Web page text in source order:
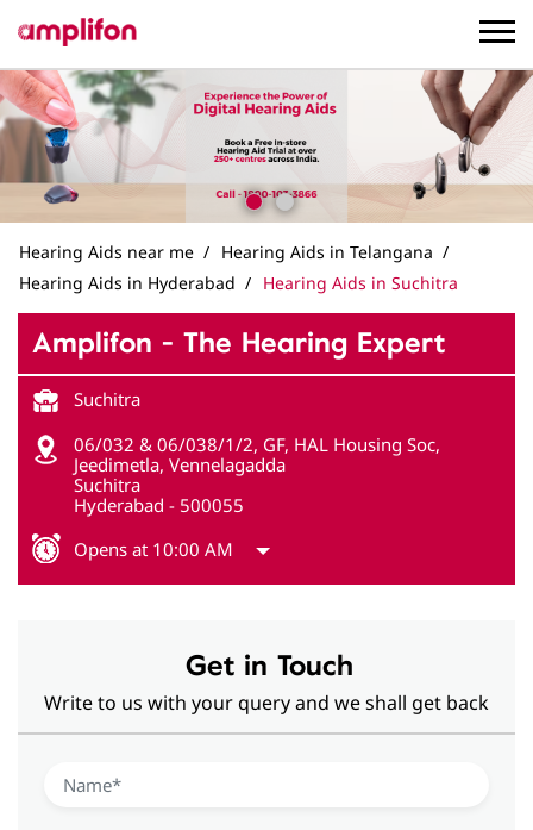
Hearing Aids near me
Hearing Aids in Telangana
Hearing Aids in Hyderabad
Hearing Aids in Suchitra
Amplifon - The Hearing Expert
Suchitra
06/032 & 06/038/1/2, GF, HAL Housing Soc,
Jeedimetla, Vennelagadda
Suchitra
Hyderabad - 500055
Opens at 10:00 AM
Get in Touch
Write to us with your query and we shall get back